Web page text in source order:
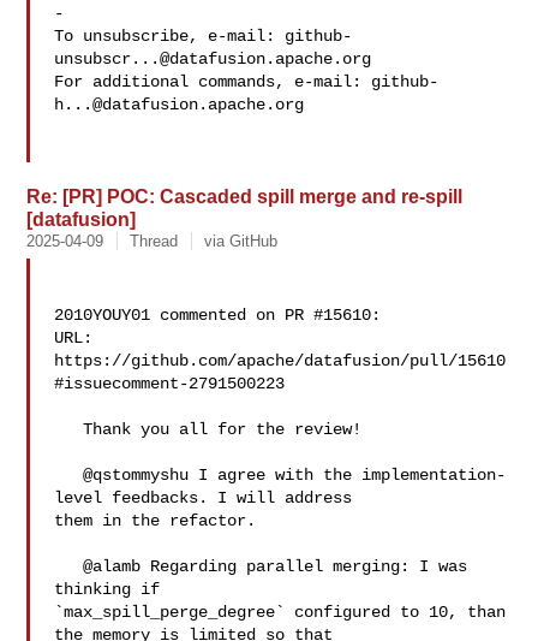
-
To unsubscribe, e-mail: github-
unsubscr...@datafusion.apache.org
For additional commands, e-mail: github-
h...@datafusion.apache.org
Re: [PR] POC: Cascaded spill merge and re-spill
[datafusion]
2025-04-09 Thread via GitHub
2010YOUY01 commented on PR #15610:
URL:
https://github.com/apache/datafusion/pull/15610
#issuecomment-2791500223
   Thank you all for the review!
   @qstommyshu I agree with the implementation-
level feedbacks. I will address
them in the refactor.
   @alamb Regarding parallel merging: I was
thinking if
`max_spill_perge_degree` configured to 10, than
the memory is limited so that